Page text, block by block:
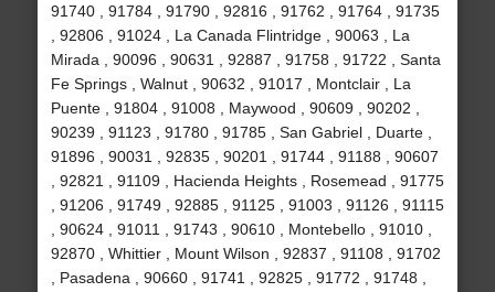
91740 , 91784 , 91790 , 92816 , 91762 , 91764 , 91735
, 92806 , 91024 , La Canada Flintridge , 90063 , La
Mirada , 90096 , 90631 , 92887 , 91758 , 91722 , Santa
Fe Springs , Walnut , 90632 , 91017 , Montclair , La
Puente , 91804 , 91008 , Maywood , 90609 , 90202 ,
90239 , 91123 , 91780 , 91785 , San Gabriel , Duarte ,
91896 , 90031 , 92835 , 90201 , 91744 , 91188 , 90607
, 92821 , 91109 , Hacienda Heights , Rosemead , 91775
, 91206 , 91749 , 92885 , 91125 , 91003 , 91126 , 91115
, 90624 , 91011 , 91743 , 90610 , Montebello , 91010 ,
92870 , Whittier , Mount Wilson , 92837 , 91108 , 91702
, Pasadena , 90660 , 91741 , 92825 , 91772 , 91748 ,